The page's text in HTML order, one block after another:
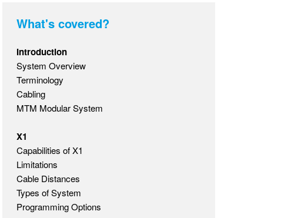
What's covered?
Introduction
System Overview
Terminology
Cabling
MTM Modular System
X1
Capabilities of X1
Limitations
Cable Distances
Types of System
Programming Options